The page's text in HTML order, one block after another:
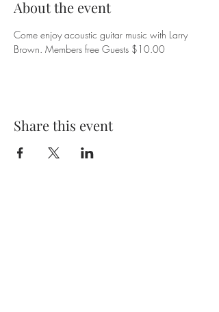
About the event
Come enjoy acoustic guitar music with Larry
Brown. Members free Guests $10.00
Share this event